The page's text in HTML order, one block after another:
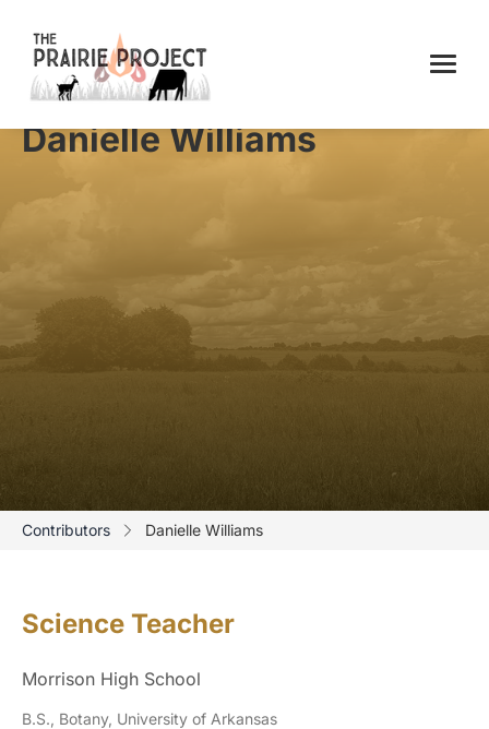
Danielle Williams
Contributors Danielle Williams
Science Teacher
Morrison High School
B.S., Botany, University of Arkansas